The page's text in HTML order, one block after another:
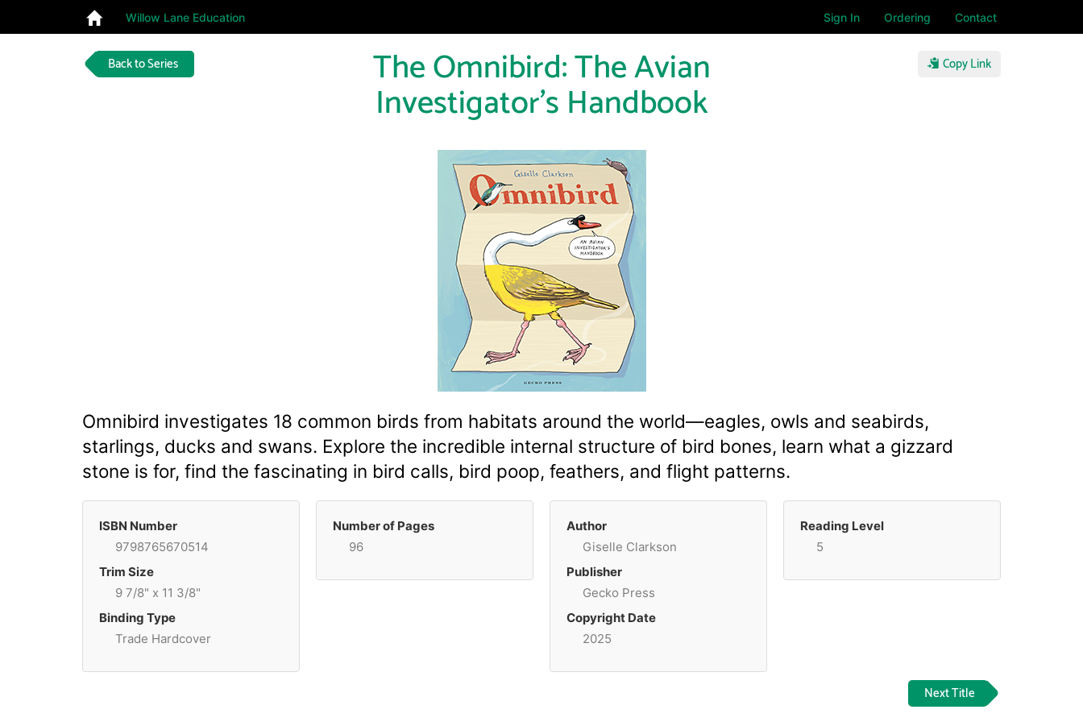
Willow Lane Education Sign In Ordering Contact
Back to Series Copy Link
The Omnibird: The Avian
Investigator's Handbook
Omnibird investigates 18 common birds from habitats around the world—eagles, owls and seabirds,
starlings, ducks and swans. Explore the incredible internal structure of bird bones, learn what a gizzard
stone is for, find the fascinating in bird calls, bird poop, feathers, and flight patterns.
ISBN Number
9798765670514
Trim Size
9 7/8" x 11 3/8"
Binding Type
Trade Hardcover
Number of Pages
96
Author
Giselle Clarkson
Publisher
Gecko Press
Copyright Date
2025
Reading Level
5
Next Title